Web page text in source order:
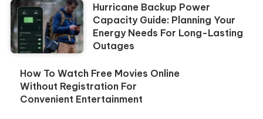
Hurricane Backup Power
Capacity Guide: Planning Your
Energy Needs For Long-Lasting
Outages
How To Watch Free Movies Online
Without Registration For
Convenient Entertainment